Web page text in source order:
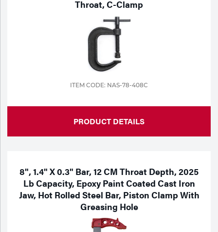
Throat, C-Clamp
ITEM CODE: NAS-78-408C
PRODUCT DETAILS
8", 1.4" X 0.3" Bar, 12 CM Throat Depth, 2025
Lb Capacity, Epoxy Paint Coated Cast Iron
Jaw, Hot Rolled Steel Bar, Piston Clamp With
Greasing Hole